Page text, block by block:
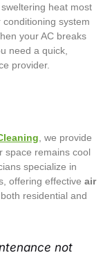
heat most
system
your AC breaks
need a quick,
provider.
, we provide
space remains cool
specialize in
offering effective air
residential and
not